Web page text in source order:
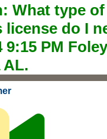
What type of
license do I
9:15 PM
AL.